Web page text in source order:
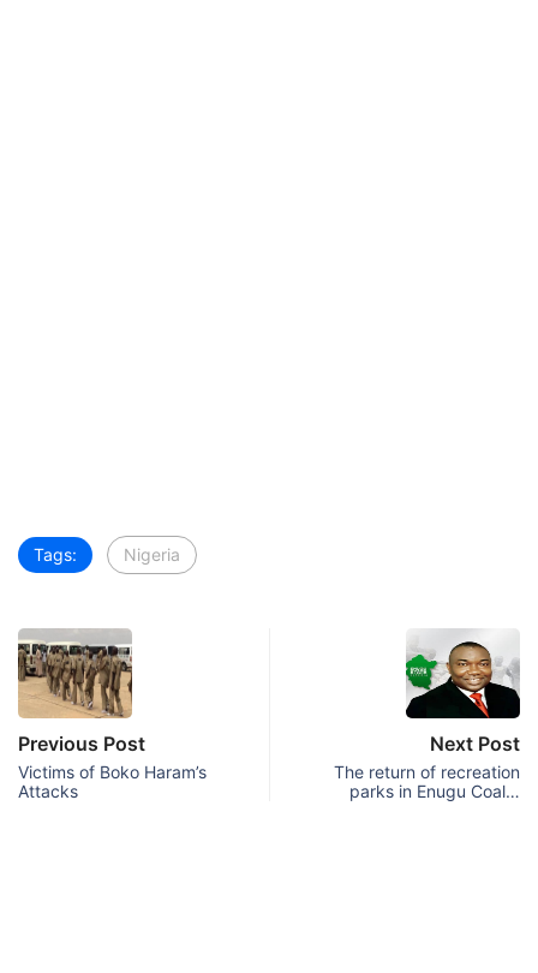
Tags: Nigeria
Previous Post
Victims of Boko Haram’s
Attacks
Next Post
The return of recreation
parks in Enugu Coal…